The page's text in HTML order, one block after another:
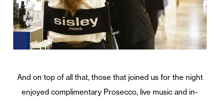
And on top of all that, those that joined us for the night
enjoyed complimentary Prosecco, live music and in-